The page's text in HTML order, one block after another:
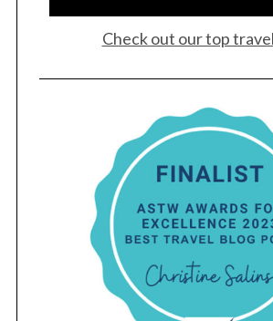
Check out our top